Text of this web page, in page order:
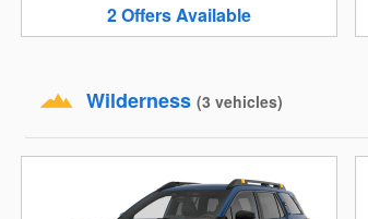
2Offers Available
Wilderness (3 vehicles)